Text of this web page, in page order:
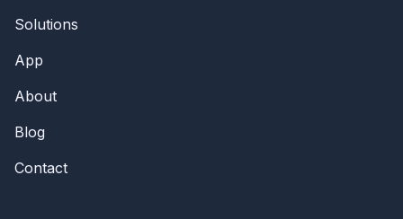
Solutions
App
About
Blog
Contact